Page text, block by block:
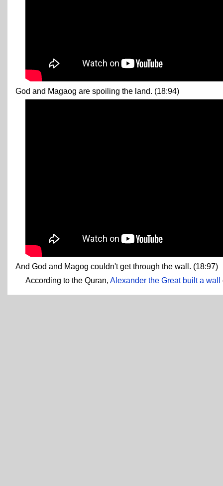
God and Magaog are spoiling the land. (18:94)
And God and Magog couldn't get through the wall. (18:97)
According to the Quran, Alexander the Great built a wall